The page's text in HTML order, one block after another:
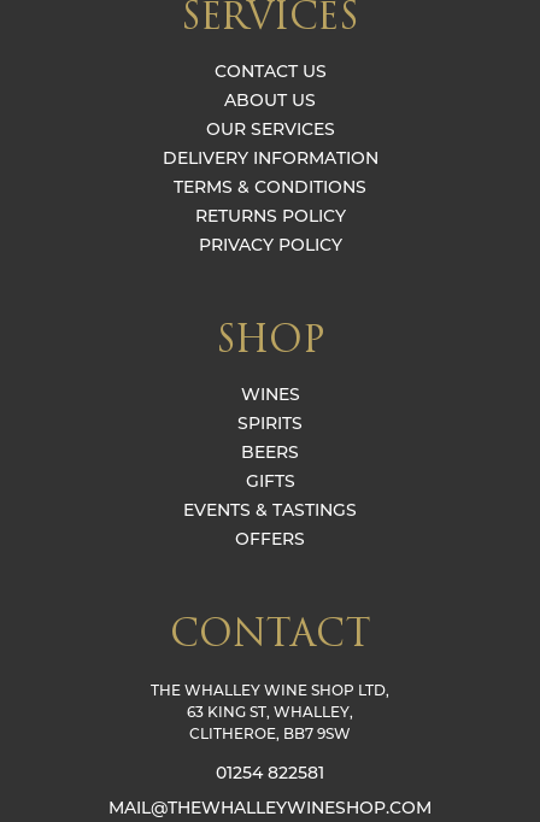
SERVICES
CONTACT US
ABOUT US
OUR SERVICES
DELIVERY INFORMATION
TERMS & CONDITIONS
RETURNS POLICY
PRIVACY POLICY
SHOP
WINES
SPIRITS
BEERS
GIFTS
EVENTS & TASTINGS
OFFERS
CONTACT
THE WHALLEY WINE SHOP LTD,
63 KING ST, WHALLEY,
CLITHEROE, BB7 9SW
01254 822581
MAIL@THEWHALLEYWINESHOP.COM